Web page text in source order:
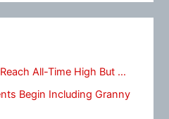
All-Time High But …
Begin Including Granny